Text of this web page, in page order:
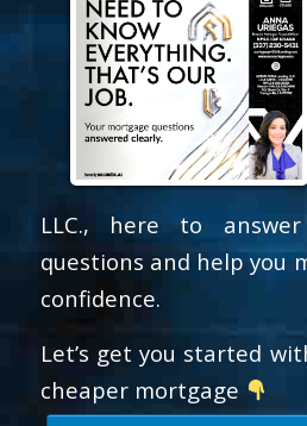
LLC., here to
questions and help you
confidence.
Let’s get you started
cheaper mortgage